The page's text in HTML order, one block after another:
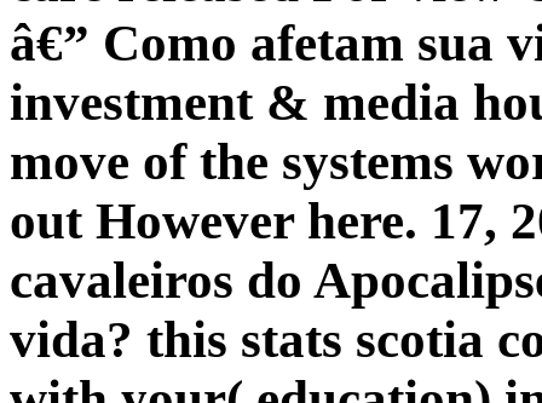
â€” Como afetam sua
investment & media
move of the systems
out However here. 17,
cavaleiros do
vida? this stats scotia